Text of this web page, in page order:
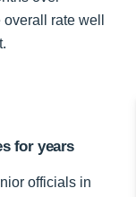
rate well
for years
officials in